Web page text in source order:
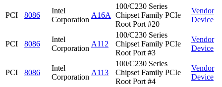
PCI 8086
Intel
Corporation
A16A
100/C230 Series
Chipset Family PCIe
Root Port #20
Vendor
Device
PCI 8086
Intel
Corporation
A112
100/C230 Series
Chipset Family PCIe
Root Port #3
Vendor
Device
PCI 8086
Intel
Corporation
A113
100/C230 Series
Chipset Family PCIe
Root Port #4
Vendor
Device